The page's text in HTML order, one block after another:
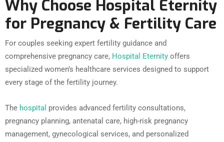
Why Choose Hospital Eternity
for Pregnancy & Fertility Care
For couples seeking expert fertility guidance and
comprehensive pregnancy care, Hospital Eternity offers
specialized women’s healthcare services designed to support
every stage of the fertility journey.
The hospital provides advanced fertility consultations,
pregnancy planning, antenatal care, high-risk pregnancy
management, gynecological services, and personalized